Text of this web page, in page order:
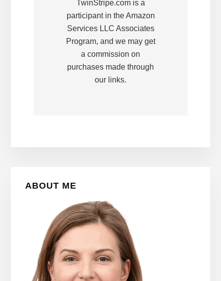
TwinStripe.com is a
participant in the Amazon
Services LLC Associates
Program, and we may get
a commission on
purchases made through
our links.
ABOUT ME